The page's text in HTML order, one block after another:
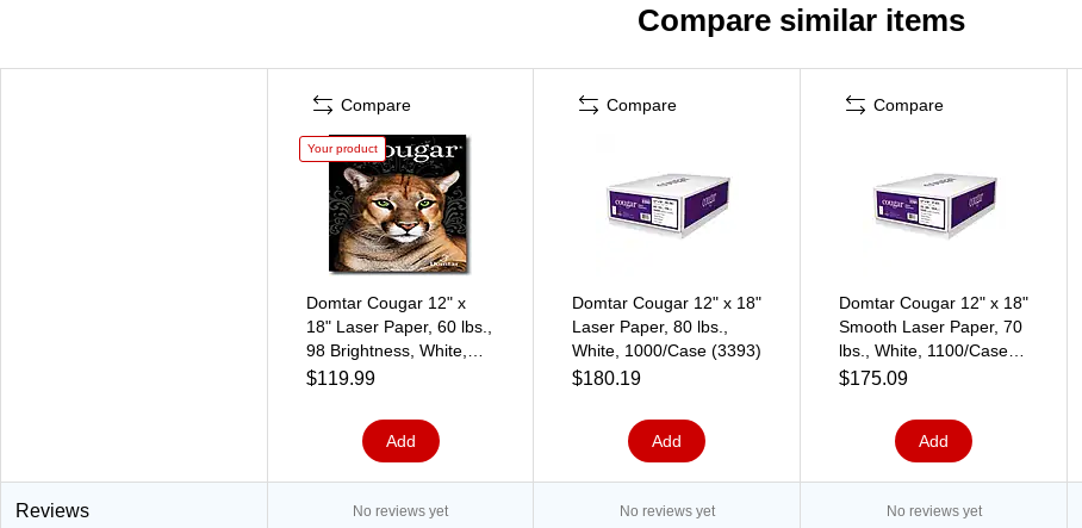
Compare similar items
Compare
Your product
Domtar Cougar 12" x
18" Laser Paper, 60 lbs.,
98 Brightness, White,
1200 Sheets/Ream,
$119.99
Add
Compare
Domtar Cougar 12" x 18"
Laser Paper, 80 lbs.,
White, 1000/Case (3393)
$180.19
Add
Compare
Domtar Cougar 12" x 18"
Smooth Laser Paper, 70
lbs., White, 1100/Case
(3391)
$175.09
Add
Reviews No reviews yet No reviews yet No reviews yet